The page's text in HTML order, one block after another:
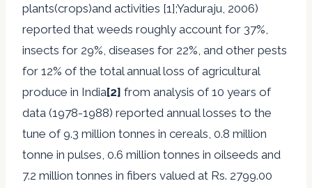
plants(crops)and activities [1];Yaduraju, 2006)
reported that weeds roughly account for 37%,
insects for 29%, diseases for 22%, and other pests
for 12% of the total annual loss of agricultural
produce in India[2] from analysis of 10 years of
data (1978-1988) reported annual losses to the
tune of 9.3 million tonnes in cereals, 0.8 million
tonne in pulses, 0.6 million tonnes in oilseeds and
7.2 million tonnes in fibers valued at Rs. 2799.00